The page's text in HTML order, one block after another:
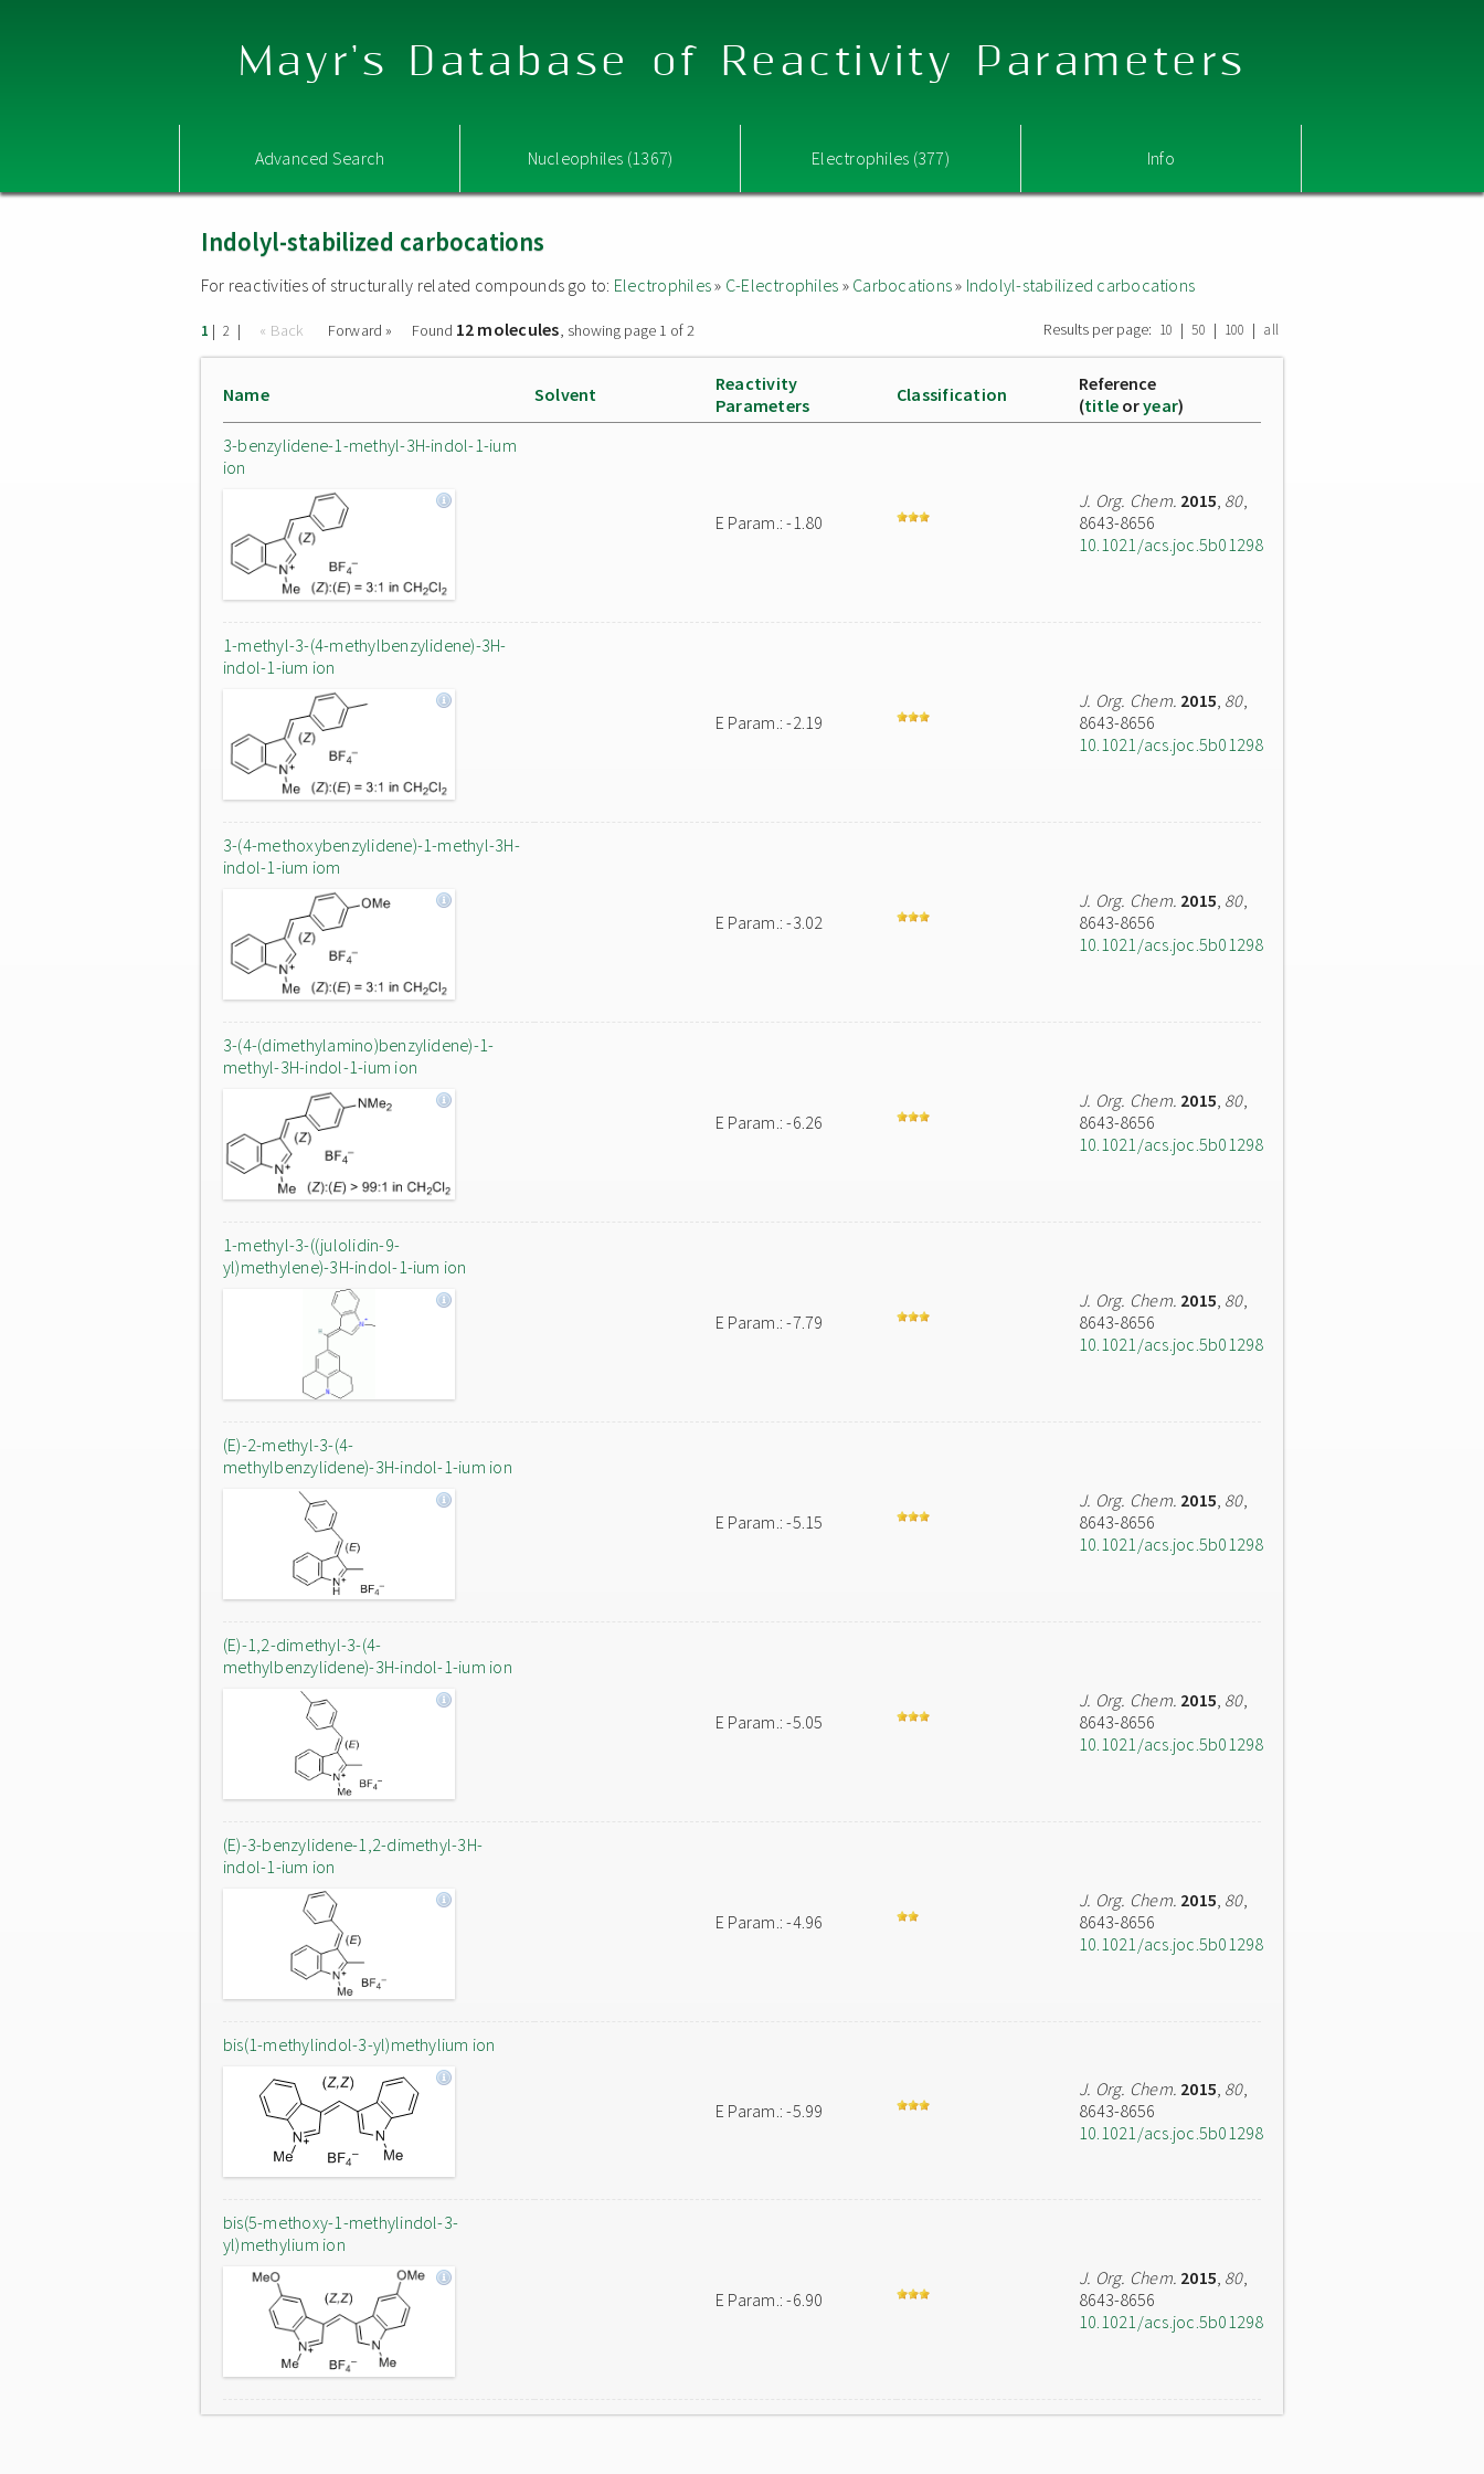
Mayr's Database of Reactivity Parameters
Advanced Search Nucleophiles (1367) Electrophiles (377) Info
Indolyl-stabilized carbocations
For reactivities of structurally related compounds go to: Electrophiles» C-Electrophiles » Carbocations» Indolyl-stabilized carbocations
1 | 2 | « Back Forward » Found 12 molecules, showing page 1 of 2 Results per page: 10 | 50 | 100 | all
Name Solvent
Reactivity
Parameters
Classification
Reference
(title oryear)
3-benzylidene-1-methyl-3H-indol-1-ium
ion
E Param.: -1.80
J. Org. Chem. 2015, 80,
8643-8656
10.1021/acs.joc.5b01298
1-methyl-3-(4-methylbenzylidene)-3H-
indol-1-ium ion
E Param.: -2.19
J. Org. Chem. 2015, 80,
8643-8656
10.1021/acs.joc.5b01298
3-(4-methoxybenzylidene)-1-methyl-3H-
indol-1-ium iom
E Param.: -3.02
J. Org. Chem. 2015, 80,
8643-8656
10.1021/acs.joc.5b01298
3-(4-(dimethylamino)benzylidene)-1-
methyl-3H-indol-1-ium ion
E Param.: -6.26
J. Org. Chem. 2015, 80,
8643-8656
10.1021/acs.joc.5b01298
1-methyl-3-((julolidin-9-
yl)methylene)-3H-indol-1-ium ion
E Param.: -7.79
J. Org. Chem. 2015, 80,
8643-8656
10.1021/acs.joc.5b01298
(E)-2-methyl-3-(4-
methylbenzylidene)-3H-indol-1-ium ion
E Param.: -5.15
J. Org. Chem. 2015, 80,
8643-8656
10.1021/acs.joc.5b01298
(E)-1,2-dimethyl-3-(4-
methylbenzylidene)-3H-indol-1-ium ion
E Param.: -5.05
J. Org. Chem. 2015, 80,
8643-8656
10.1021/acs.joc.5b01298
(E)-3-benzylidene-1,2-dimethyl-3H-
indol-1-ium ion
E Param.: -4.96
J. Org. Chem. 2015, 80,
8643-8656
10.1021/acs.joc.5b01298
bis(1-methylindol-3-yl)methylium ion
E Param.: -5.99
J. Org. Chem. 2015, 80,
8643-8656
10.1021/acs.joc.5b01298
bis(5-methoxy-1-methylindol-3-
yl)methylium ion
E Param.: -6.90
J. Org. Chem. 2015, 80,
8643-8656
10.1021/acs.joc.5b01298